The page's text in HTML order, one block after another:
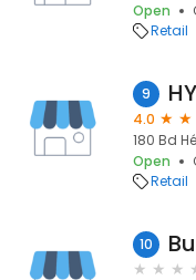
Open
Retail
9
4.0
180 Bd
Open
Retail
10